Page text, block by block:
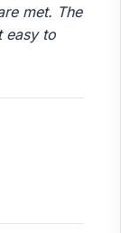
met. The
easy to